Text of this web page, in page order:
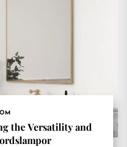
the Versatility and